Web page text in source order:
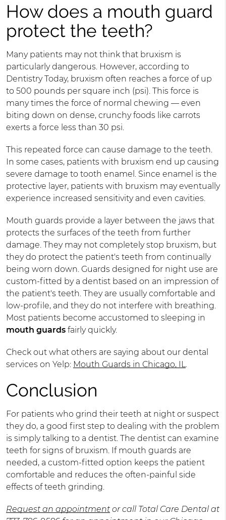
How does a mouth guard
protect the teeth?
Many patients may not think that bruxism is
particularly dangerous. However, according to
Dentistry Today, bruxism often reaches a force of up
to 500 pounds per square inch (psi). This force is
many times the force of normal chewing — even
biting down on dense, crunchy foods like carrots
exerts a force less than 30 psi.
This repeated force can cause damage to the teeth.
In some cases, patients with bruxism end up causing
severe damage to tooth enamel. Since enamel is the
protective layer, patients with bruxism may eventually
experience increased sensitivity and even cavities.
Mouth guards provide a layer between the jaws that
protects the surfaces of the teeth from further
damage. They may not completely stop bruxism, but
they do protect the patient's teeth from continually
being worn down. Guards designed for night use are
custom-fitted by a dentist based on an impression of
the patient's teeth. They are usually comfortable and
low-profile, and they do not interfere with breathing.
Most patients become accustomed to sleeping in
mouth guardsfairly quickly.
Check out what others are saying about our dental
services on Yelp: Mouth Guards in Chicago, IL
Conclusion
For patients who grind their teeth at night or suspect
they do, a good first step to dealing with the problem
is simply talking to a dentist. The dentist can examine
teeth for signs of bruxism. If mouth guards are
needed, a custom-fitted option keeps the patient
comfortable and reduces the often-painful side
effects of teeth grinding.
Request an appointmentor call Total Care Dental at